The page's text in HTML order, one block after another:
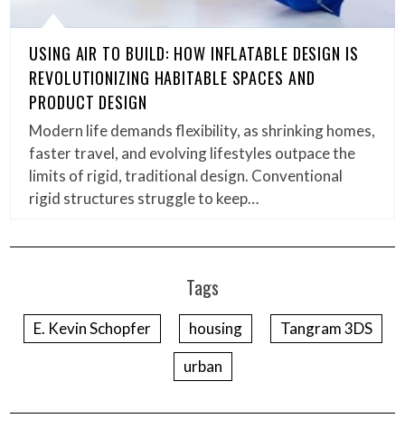
USING AIR TO BUILD: HOW INFLATABLE DESIGN IS
REVOLUTIONIZING HABITABLE SPACES AND
PRODUCT DESIGN
Modern life demands flexibility, as shrinking homes,
faster travel, and evolving lifestyles outpace the
limits of rigid, traditional design. Conventional
rigid structures struggle to keep…
Tags
E. Kevin Schopfer housing
Tangram 3DS
urban